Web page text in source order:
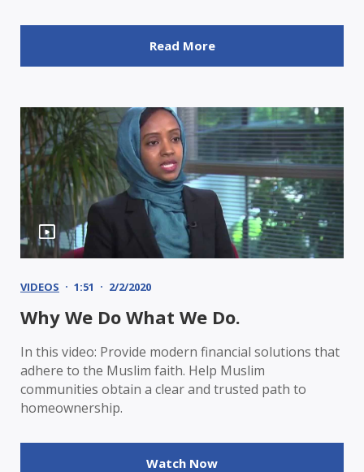
Read More
VIDEOS 1:51 2/2/2020
Why We Do What We Do.
In this video: Provide modern financial solutions that
adhere to the Muslim faith. Help Muslim
communities obtain a clear and trusted path to
homeownership.
Watch Now